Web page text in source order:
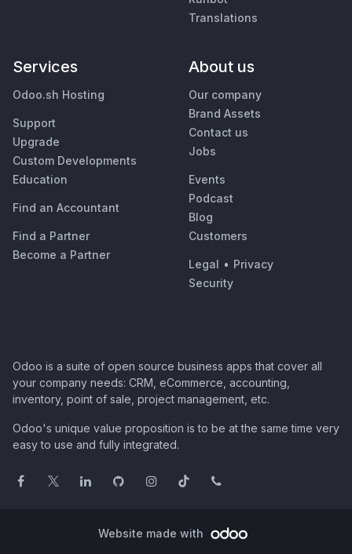
Translations
Services
Odoo.sh Hosting
Support
Upgrade
Custom Developments
Education
Find an Accountant
Find a Partner
Become a Partner
About us
Our company
Brand Assets
Contact us
Jobs
Events
Podcast
Blog
Customers
Legal • Privacy
Security
Odoo is a suite of open source business apps that cover all
your company needs: CRM, eCommerce, accounting,
inventory, point of sale, project management, etc.
Odoo's unique value proposition is to be at the same time very
easy to use and fully integrated.
Website made with